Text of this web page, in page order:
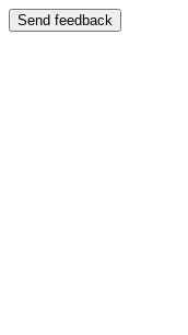
Send feedback